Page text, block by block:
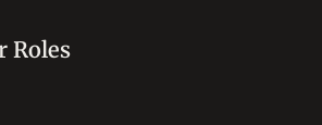
Roles